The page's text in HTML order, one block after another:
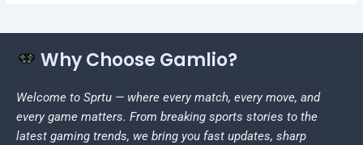
Why Choose Gamlio?
Welcome to Sprtu — where every match, every move, and
every game matters. From breaking sports stories to the
latest gaming trends, we bring you fast updates, sharp